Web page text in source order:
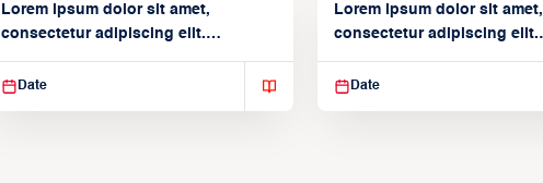
Lorem ipsum dolor sit amet,
consectetur adipiscing elit.
Date
Lorem ipsum dolor sit amet,
consectetur adipiscing elit.
Date